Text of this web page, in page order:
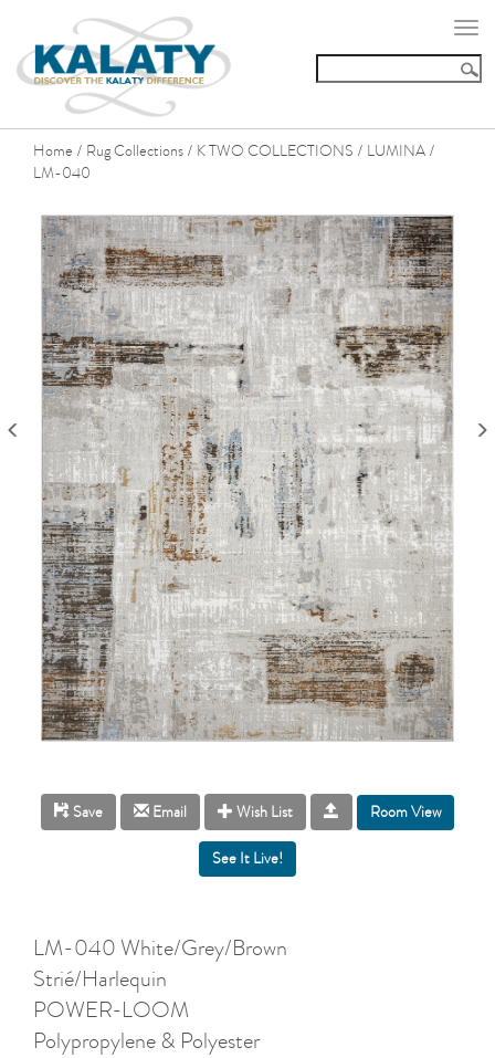
Home / Rug Collections / K TWO COLLECTIONS / LUMINA /
LM-040
Save Email Wish List Room View
LM-040 White/Grey/Brown
Strié/Harlequin
POWER-LOOM
Polypropylene & Polyester